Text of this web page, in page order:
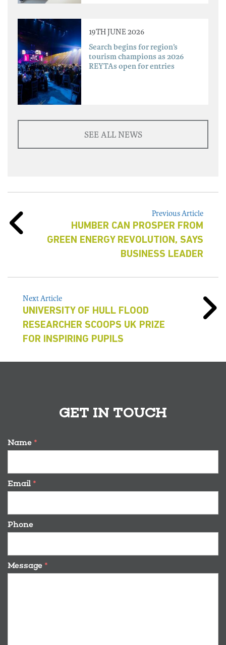
19TH JUNE 2026
Search begins for region’s
tourism champions as 2026
REYTAs open for entries
SEE ALL NEWS
Previous Article
HUMBER CAN PROSPER FROM
GREEN ENERGY REVOLUTION, SAYS
BUSINESS LEADER
Next Article
UNIVERSITY OF HULL FLOOD
RESEARCHER SCOOPS UK PRIZE
FOR INSPIRING PUPILS
GET IN TOUCH
Name *
Email *
Phone
Message *